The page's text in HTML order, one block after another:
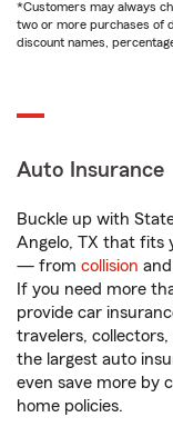
*Customers may always
two or more purchases of
discount names,
Auto Insurance
Buckle up with
Angelo, TX that fits
— from collision and
If you need more
provide car
travelers,
the largest auto
even save more by
home policies.